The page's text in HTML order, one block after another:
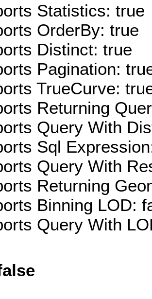
Statistics: true
OrderBy: true
Distinct: true
Pagination:
TrueCurve:
Returning
Query With
Sql
Query With
Returning
Binning LOD:
Query With